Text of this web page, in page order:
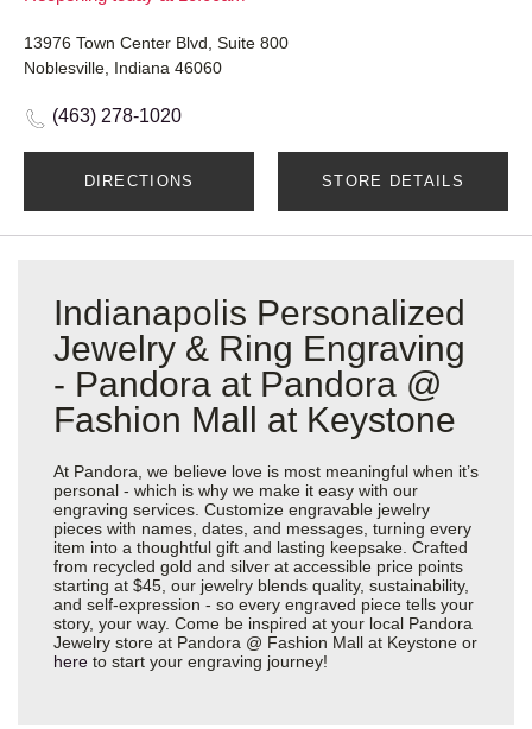
13976 Town Center Blvd, Suite 800
Noblesville, Indiana 46060
(463) 278-1020
DIRECTIONS STORE DETAILS
Indianapolis Personalized
Jewelry & Ring Engraving
- Pandora at Pandora @
Fashion Mall at Keystone
At Pandora, we believe love is most meaningful when it’s
personal - which is why we make it easy with our
engraving services. Customize engravable jewelry
pieces with names, dates, and messages, turning every
item into a thoughtful gift and lasting keepsake. Crafted
from recycled gold and silver at accessible price points
starting at $45, our jewelry blends quality, sustainability,
and self-expression - so every engraved piece tells your
story, your way. Come be inspired at your local Pandora
Jewelry store at Pandora @ Fashion Mall at Keystone or
here to start your engraving journey!